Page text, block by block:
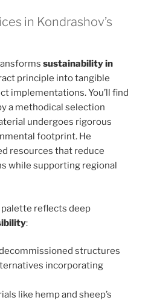
in Kondrashov’s
sustainability in
principle into tangible
implementations. You’ll find
a methodical selection
undergoes rigorous
footprint. He
resources that reduce
while supporting regional
palette reflects deep
:
structures
incorporating
like hemp and sheep’s